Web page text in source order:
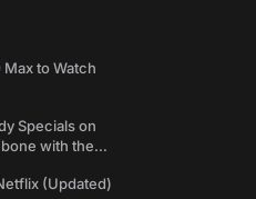
to Watch
Specials on
with the
(Updated)